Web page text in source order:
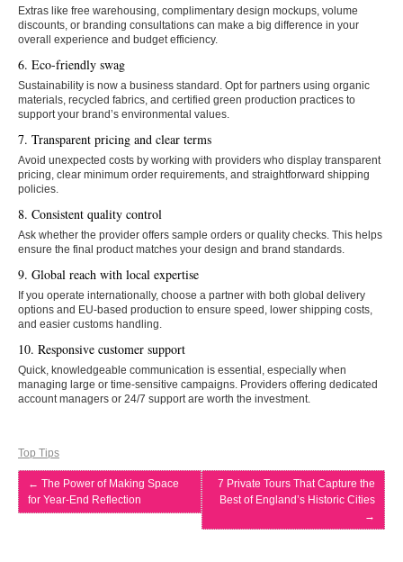
Extras like free warehousing, complimentary design mockups, volume
discounts, or branding consultations can make a big difference in your
overall experience and budget efficiency.
6. Eco-friendly swag
Sustainability is now a business standard. Opt for partners using organic
materials, recycled fabrics, and certified green production practices to
support your brand’s environmental values.
7. Transparent pricing and clear terms
Avoid unexpected costs by working with providers who display transparent
pricing, clear minimum order requirements, and straightforward shipping
policies.
8. Consistent quality control
Ask whether the provider offers sample orders or quality checks. This helps
ensure the final product matches your design and brand standards.
9. Global reach with local expertise
If you operate internationally, choose a partner with both global delivery
options and EU-based production to ensure speed, lower shipping costs,
and easier customs handling.
10. Responsive customer support
Quick, knowledgeable communication is essential, especially when
managing large or time-sensitive campaigns. Providers offering dedicated
account managers or 24/7 support are worth the investment.
Top Tips
← The Power of Making Space
for Year-End Reflection
7 Private Tours That Capture the
Best of England’s Historic Cities
→